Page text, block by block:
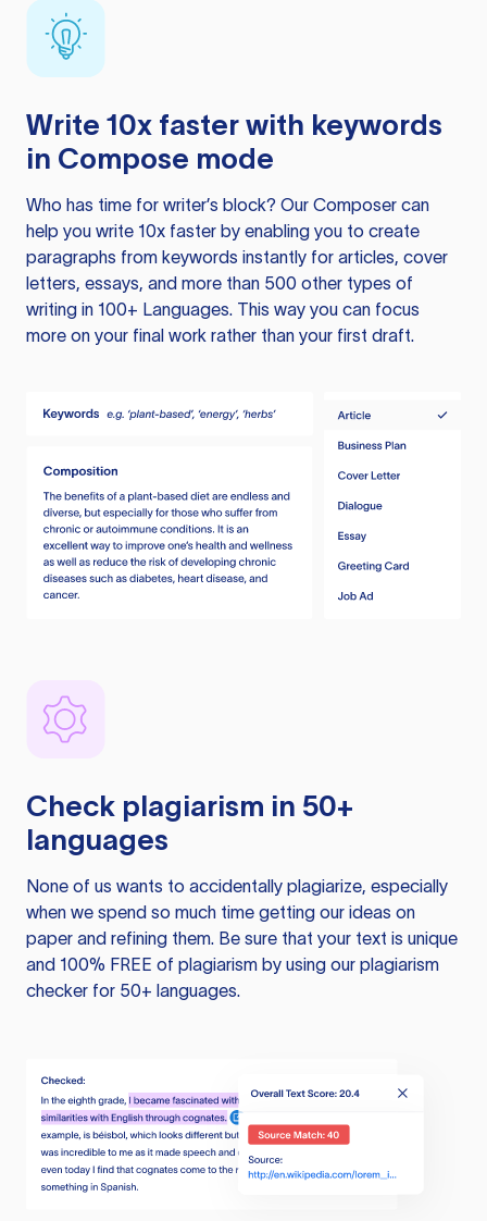
Write 10x faster with keywords
in Compose mode
Who has time for writer’s block? Our Composer can
help you write 10x faster by enabling you to create
paragraphs from keywords instantly for articles, cover
letters, essays, and more than 500 other types of
writing in 100+ Languages. This way you can focus
more on your final work rather than your first draft.
Check plagiarism in 50+
languages
None of us wants to accidentally plagiarize, especially
when we spend so much time getting our ideas on
paper and refining them. Be sure that your text is unique
and 100% FREE of plagiarism by using our plagiarism
checker for 50+ languages.